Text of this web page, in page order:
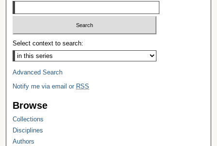
Select context to search:
Advanced Search
Notify me via email or RSS
Browse
Collections
Disciplines
Authors